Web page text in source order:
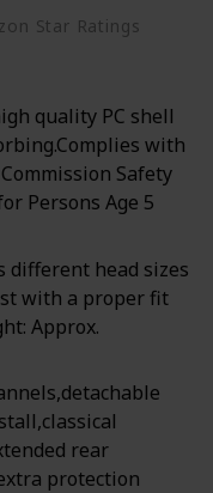
Star Ratings
quality PC shell
with
Safety
Persons Age 5
different head sizes
with a proper fit
Approx.
rear
protection